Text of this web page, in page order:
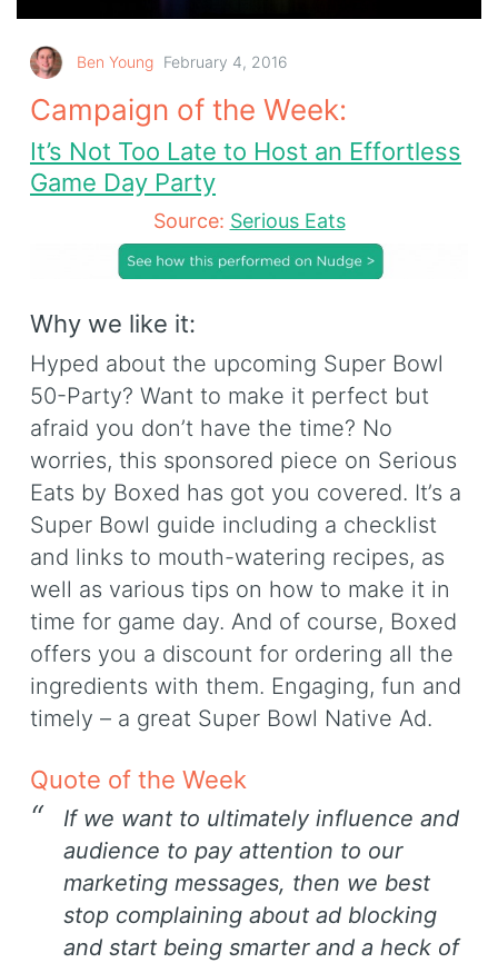
Ben Young February 4, 2016
Campaign of the Week:
It’s Not Too Late to Host an Effortless
Game Day Party
Source: Serious Eats
Why we like it:
Hyped about the upcoming Super Bowl
50-Party? Want to make it perfect but
afraid you don’t have the time? No
worries, this sponsored piece on Serious
Eats by Boxed has got you covered. It’s a
Super Bowl guide including a checklist
and links to mouth-watering recipes, as
well as various tips on how to make it in
time for game day. And of course, Boxed
offers you a discount for ordering all the
ingredients with them. Engaging, fun and
timely – a great Super Bowl Native Ad.
Quote of the Week
If we want to ultimately influence and
audience to pay attention to our
marketing messages, then we best
stop complaining about ad blocking
and start being smarter and a heck of